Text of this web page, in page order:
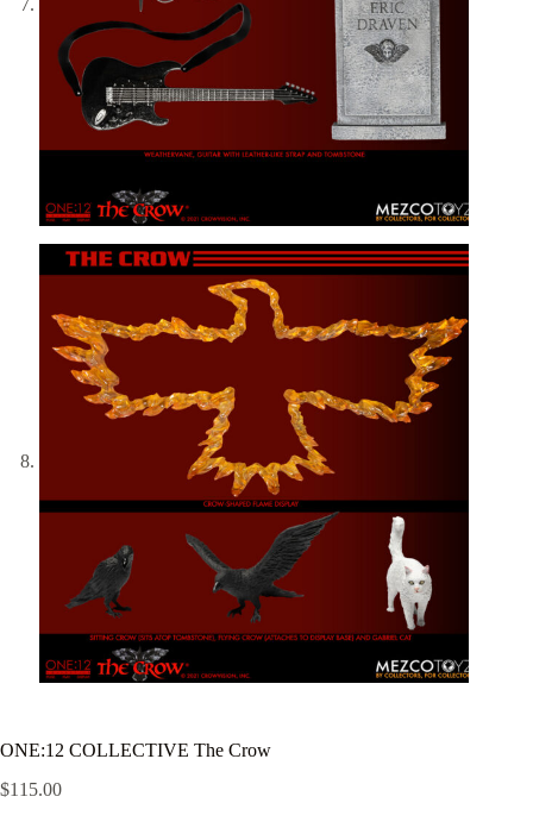
ONE:12 COLLECTIVE The Crow
$115.00